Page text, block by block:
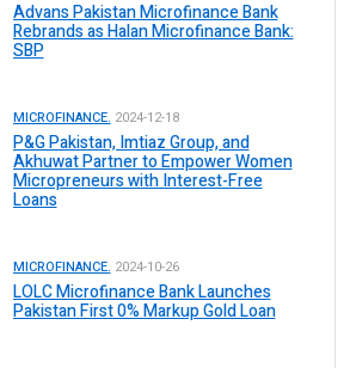
Advans Pakistan Microfinance Bank
Rebrands as Halan Microfinance Bank:
SBP
MICROFINANCE. 2024-12-18
P&G Pakistan, Imtiaz Group, and
Akhuwat Partner to Empower Women
Micropreneurs with Interest-Free
Loans
MICROFINANCE. 2024-10-26
LOLC Microfinance Bank Launches
Pakistan First 0% Markup Gold Loan